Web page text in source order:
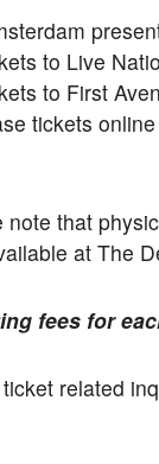
to Live
to First
tickets
note that
at The
fees for
related